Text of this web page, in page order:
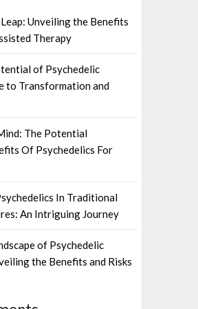
Unveiling the Benefits
Therapy
of Psychedelic
to Transformation and
The Potential
Of Psychedelics For
In Traditional
An Intriguing Journey
of Psychedelic
the Benefits and Risks